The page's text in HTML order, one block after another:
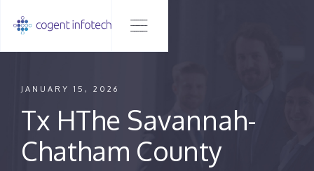
JANUARY 15, 2026
Tx HThe Savannah-
Chatham County